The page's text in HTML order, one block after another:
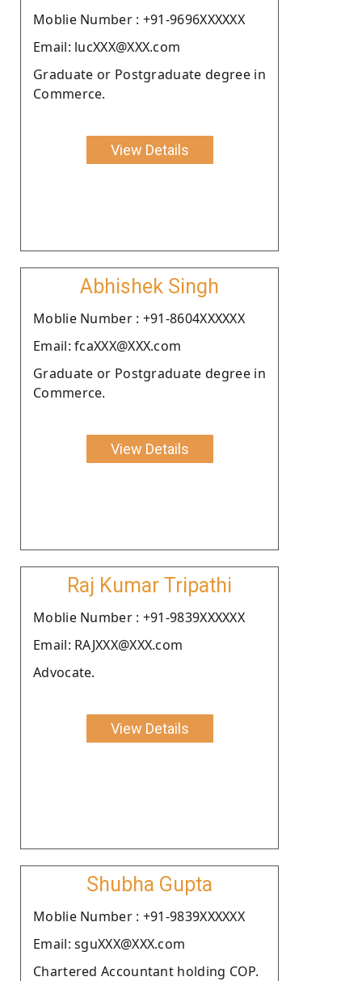
Moblie Number : +91-9696XXXXXX
Email: lucXXX@XXX.com
Graduate or Postgraduate degree in
Commerce.
View Details
Abhishek Singh
Moblie Number : +91-8604XXXXXX
Email: fcaXXX@XXX.com
Graduate or Postgraduate degree in
Commerce.
View Details
Raj Kumar Tripathi
Moblie Number : +91-9839XXXXXX
Email: RAJXXX@XXX.com
Advocate.
View Details
Shubha Gupta
Moblie Number : +91-9839XXXXXX
Email: sguXXX@XXX.com
Chartered Accountant holding COP.